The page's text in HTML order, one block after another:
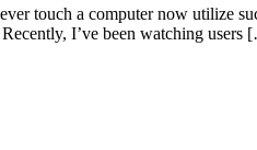
touch a computer now utilize
I’ve been watching